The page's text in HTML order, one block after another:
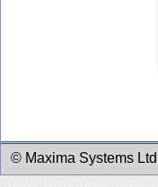
© Maxima Systems Ltd